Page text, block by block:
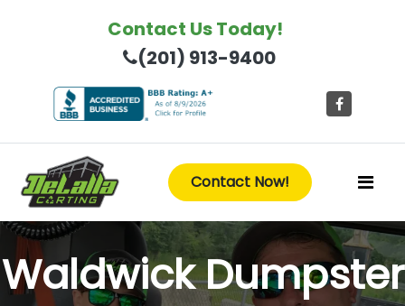
Contact Us Today!
(201) 913-9400
Contact Now!
Waldwick Dumpster